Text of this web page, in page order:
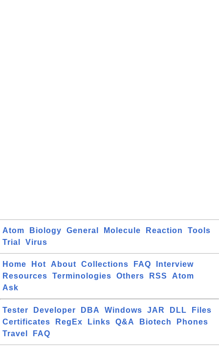
Atom Biology General Molecule Reaction
Tools
Trial
Virus
Home Hot About Collections FAQ
Interview
Resources
Terminologies Others RSS
Atom
Ask
Tester Developer DBA Windows JAR DLL
Files
Certificates
RegEx Links Q&A Biotech
Phones
Travel
FAQ